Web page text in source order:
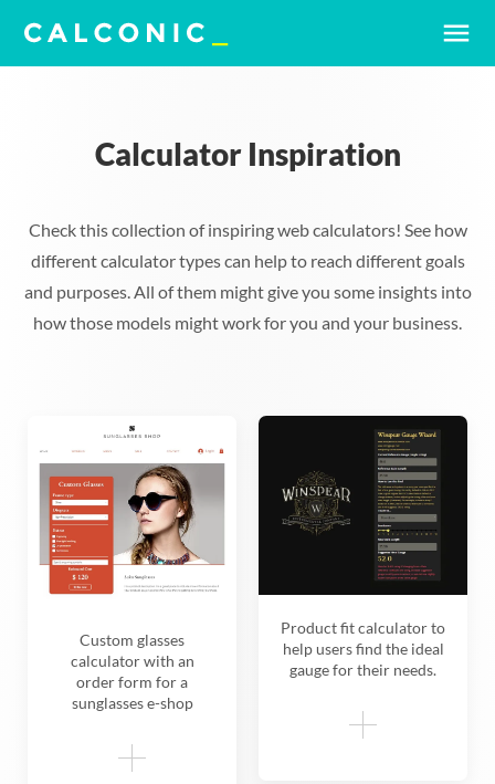
menu
Calculator Inspiration
Check this collection of inspiring web calculators! See how
different calculator types can help to reach different goals
and purposes. All of them might give you some insights into
how those models might work for you and your business.
Custom glasses
calculator with an
order form for a
sunglasses e-shop
Product fit calculator to
help users find the ideal
gauge for their needs.